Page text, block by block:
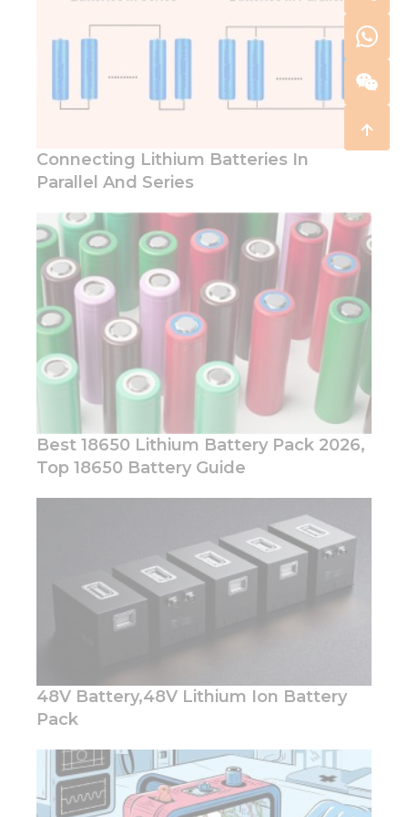
Connecting Lithium Batteries In
Parallel And Series
Best 18650 Lithium Battery Pack 2026,
Top 18650 Battery Guide
48V Battery,48V Lithium Ion Battery
Pack
Necessary
These
cookies are
not
They are
function.
Statistics
In order for
us to
improve